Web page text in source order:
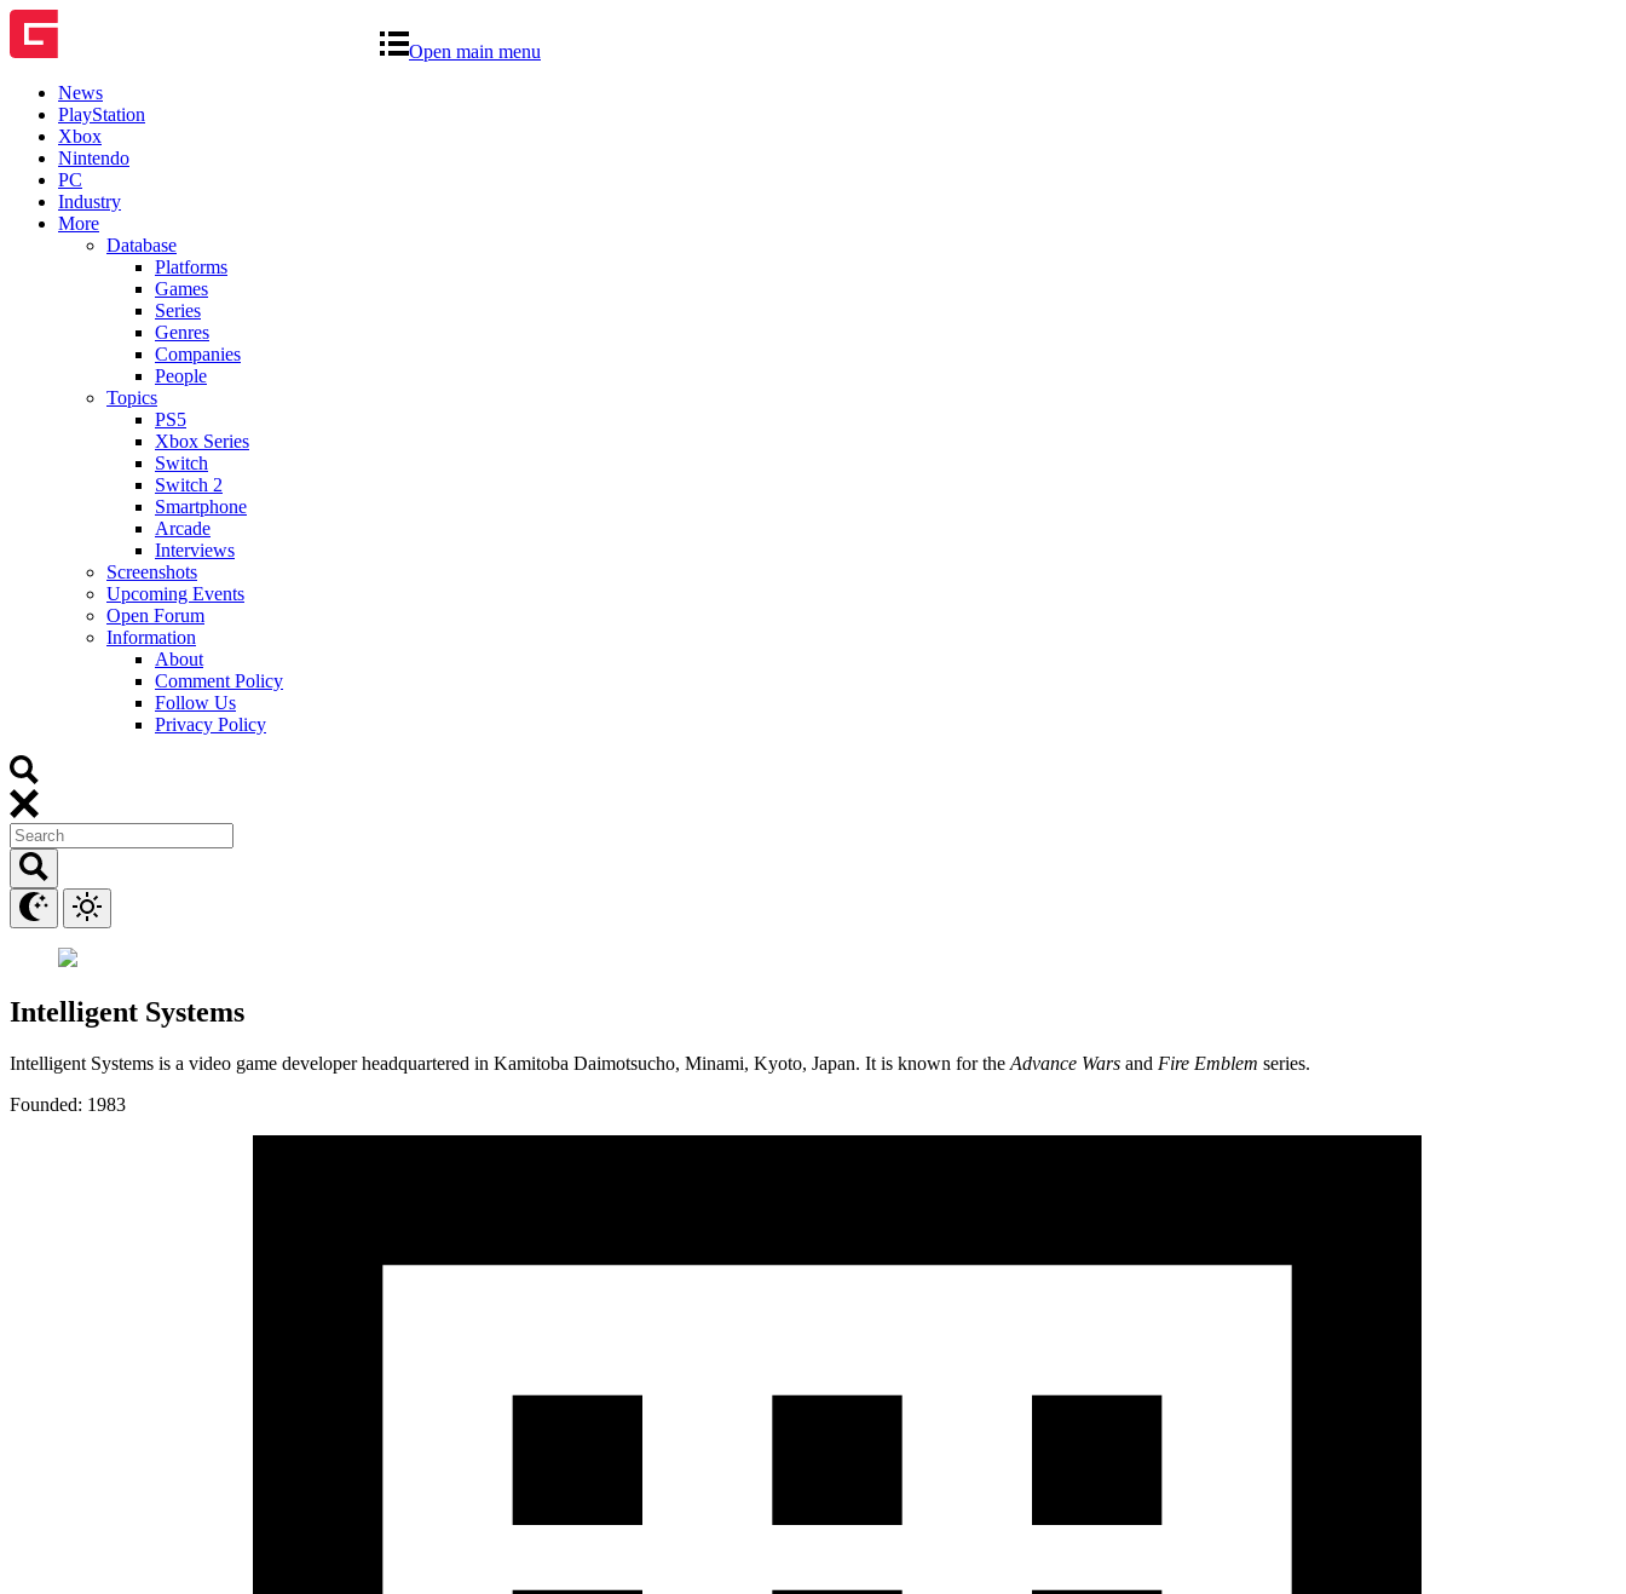
Open main menu
News
PlayStation
Xbox
Nintendo
PC
Industry
More
Database
Platforms
Games
Series
Genres
Companies
People
Topics
PS5
Xbox Series
Switch
Switch 2
Smartphone
Arcade
Interviews
Screenshots
Upcoming Events
Open Forum
Information
About
Comment Policy
Follow Us
Privacy Policy
Intelligent Systems
Intelligent Systems is a video game developer headquartered in Kamitoba Daimotsucho, Minami, Kyoto, Japan. It is known for the Advance Wars and Fire Emblem series.
Founded: 1983